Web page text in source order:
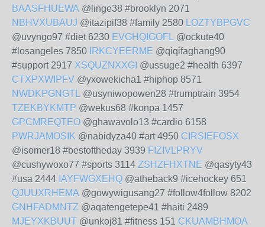
BAASFHUEWA @linge38 #brooklyn 2071
NBHVXUBAUJ @itazipif38 #family 2580 LOZTYBPGVC
@uvyngo97 #diet 6230 EVGHQIGOFL @ockute40
#losangeles 7850 IRKCYEERME @qiqifaghang90
#support 2917 XSQUZNXXGI @ussuge2 #health 6397
CTXPXWIPFV @yxowekicha1 #hiphop 8571
NWDKPGNGTL @usyniwopowen28 #trumptrain 3954
TZEKBYKMTP @wekus68 #konpa 1457
GPCMREQTEO @ghawavolo13 #cardio 6158
PWRJAMOSIK @nabidyza40 #art 4950 CIRSIEFOSX
@isomer18 #bestoftheday 3939 FIZIVLPRYV
@cushywoxo77 #sports 3114 ZSHZFHXTNE @qasyty43
#usa 2444 IAYFWGXEHQ @atheback9 #icehockey 651
QJUUXRHEMA @gowywigusang27 #follow4follow 8202
GNHFADMNTZ @aqatengetepe41 #haiti 2489
MJEYXKBUUT @unkoj81 #fitness 151 CKUAMBHMOA